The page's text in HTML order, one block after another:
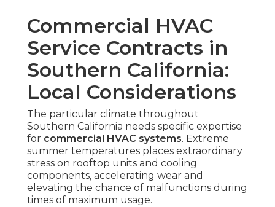
Commercial HVAC
Service Contracts in
Southern California:
Local Considerations
The particular climate throughout
Southern California needs specific expertise
for commercial HVAC systems. Extreme
summer temperatures places extraordinary
stress on rooftop units and cooling
components, accelerating wear and
elevating the chance of malfunctions during
times of maximum usage.